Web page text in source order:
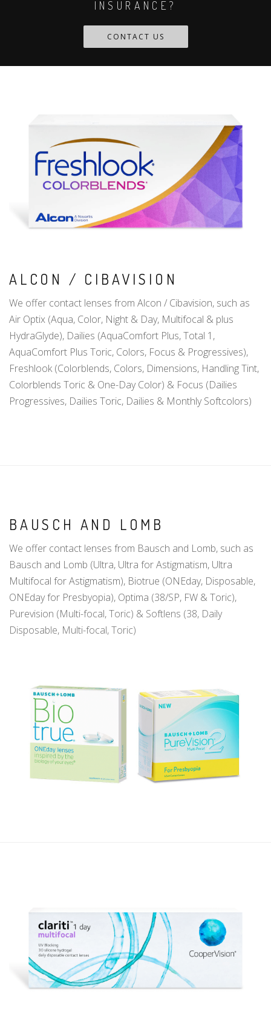
INSURANCE?
CONTACT US
ALCON / CIBAVISION
We offer contact lenses from Alcon / Cibavision, such as
Air Optix (Aqua, Color, Night & Day, Multifocal & plus
HydraGlyde), Dailies (AquaComfort Plus, Total 1,
AquaComfort Plus Toric, Colors, Focus & Progressives),
Freshlook (Colorblends, Colors, Dimensions, Handling Tint,
Colorblends Toric & One-Day Color) & Focus (Dailies
Progressives, Dailies Toric, Dailies & Monthly Softcolors)
BAUSCH AND LOMB
We offer contact lenses from Bausch and Lomb, such as
Bausch and Lomb (Ultra, Ultra for Astigmatism, Ultra
Multifocal for Astigmatism), Biotrue (ONEday, Disposable,
ONEday for Presbyopia), Optima (38/SP, FW & Toric),
Purevision (Multi-focal, Toric) & Softlens (38, Daily
Disposable, Multi-focal, Toric)